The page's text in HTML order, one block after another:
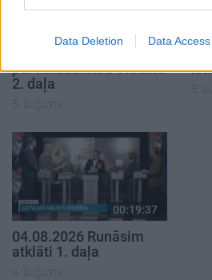
Data Deletion Data Access
par karadarbību Ukrainā
2. daļa
5. augusts
5.
00:19:37
04.08.2026 Runāsim
atklāti 1. daļa
4. augusts